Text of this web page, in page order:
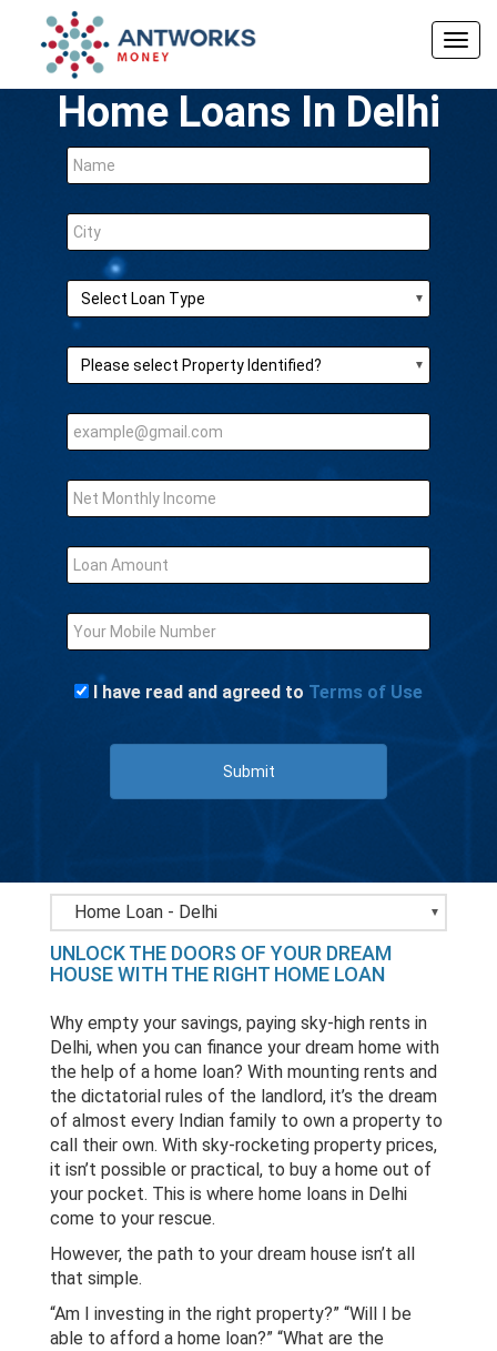
Home Loans In Delhi
I have read and agreed to Terms of Use
Submit
Bank Loans - Delhi
Business loan - Delhi
Home Loan - Delhi
LAP - Delhi
Personal Loan - Delhi
UNLOCK THE DOORS OF YOUR DREAM
HOUSE WITH THE RIGHT HOME LOAN
Why empty your savings, paying sky-high rents in
Delhi, when you can finance your dream home with
the help of a home loan? With mounting rents and
the dictatorial rules of the landlord, it’s the dream
of almost every Indian family to own a property to
call their own. With sky-rocketing property prices,
it isn’t possible or practical, to buy a home out of
your pocket. This is where home loans in Delhi
come to your rescue.
However, the path to your dream house isn’t all
that simple.
“Am I investing in the right property?” “Will I be
able to afford a home loan?” “What are the